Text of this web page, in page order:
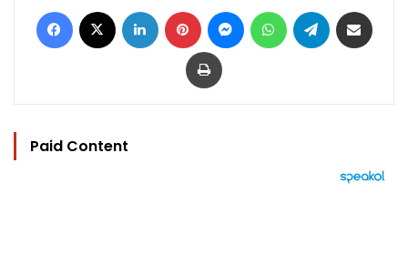
Facebook LinkedIn Pinterest MessengerWhatsAppTelegram
Print
Paid Content